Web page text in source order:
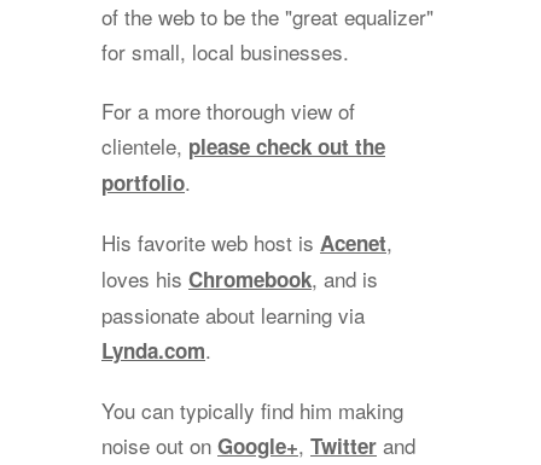
of the web to be the "great equalizer"
for small, local businesses.
For a more thorough view of
clientele, please check out the
portfolio.
His favorite web host is Acenet,
loves his Chromebook, and is
passionate about learning via
Lynda.com.
You can typically find him making
noise out on Google+, Twitter and